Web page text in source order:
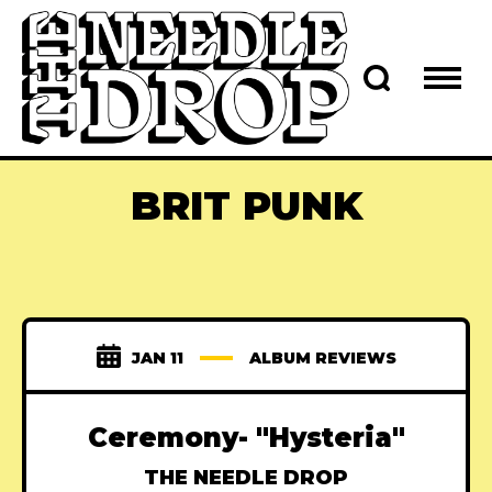
BRIT PUNK
JAN 11 ALBUM REVIEWS
Ceremony- "Hysteria"
THE NEEDLE DROP